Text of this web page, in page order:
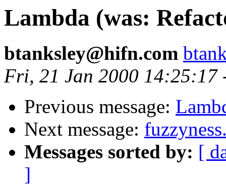
Lambda (was:
btanksley@hifn.com
Fri, 21 Jan 2000 14:25:17
Previous message:
Next message:
Messages sorted by: [
]